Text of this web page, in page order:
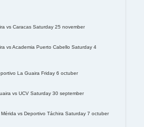
vs Caracas Saturday 25 november
vs Academia Puerto Cabello Saturday 4
La Guaira Friday 6 octuber
vs UCV Saturday 30 september
vs Deportivo Táchira Saturday 7 octuber